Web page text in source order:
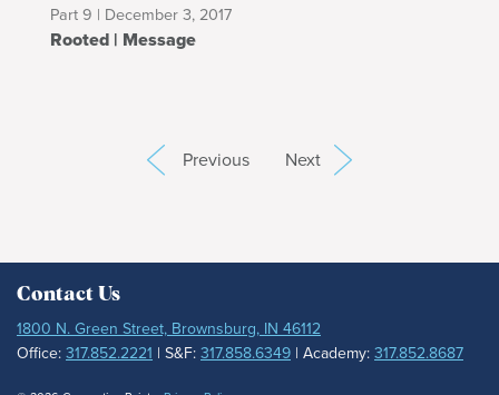
Part 9 | December 3, 2017
Rooted | Message
Previous Next
Contact Us
1800 N. Green Street, Brownsburg, IN 46112
Office:317.852.2221 | S&F:317.858.6349 | Academy:317.852.8687